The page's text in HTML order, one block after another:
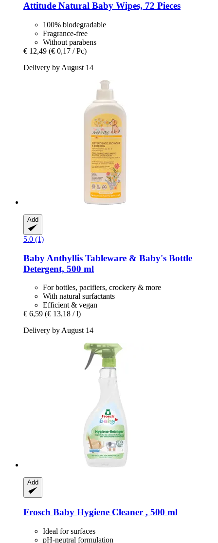
Attitude Natural Baby Wipes, 72 Pieces
100% biodegradable
Fragrance-free
Without parabens
€ 12,49 (€ 0,17 / Pc)
Delivery by August 14
Add
5.0 (1)
Baby Anthyllis Tableware & Baby's Bottle
Detergent, 500 ml
For bottles, pacifiers, crockery & more
With natural surfactants
Efficient & vegan
€ 6,59 (€ 13,18 / l)
Delivery by August 14
Add
Frosch Baby Hygiene Cleaner , 500 ml
Ideal for surfaces
pH-neutral formulation